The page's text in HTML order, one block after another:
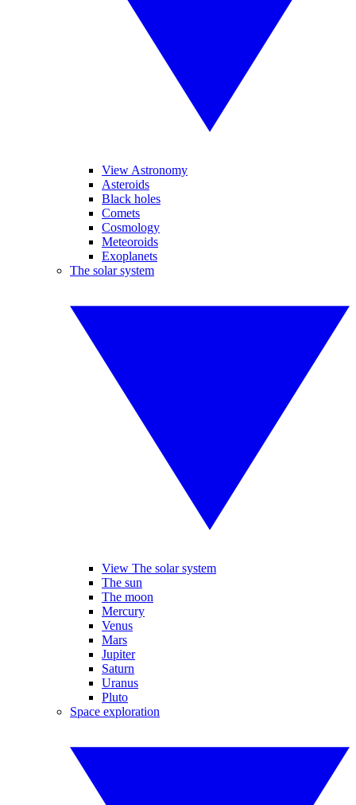
View Astronomy
Asteroids
Black holes
Comets
Cosmology
Meteoroids
Exoplanets
The solar system
View The solar system
The sun
The moon
Mercury
Venus
Mars
Jupiter
Saturn
Uranus
Pluto
Space exploration